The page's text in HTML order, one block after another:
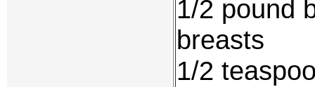
1/2 pound
breasts
1/2